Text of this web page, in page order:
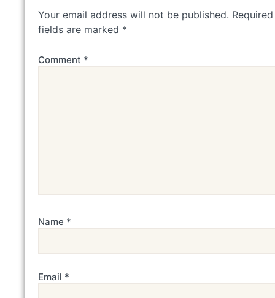
Your email address will not be published. Required
fields are marked *
Comment *
Name *
Email *